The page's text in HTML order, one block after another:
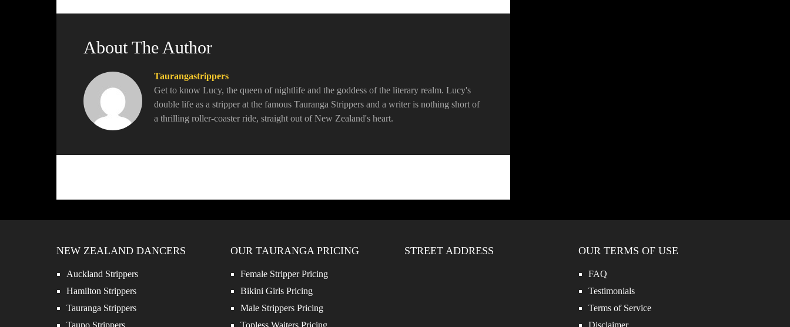
About The Author
Taurangastrippers
Get to know Lucy, the queen of nightlife and the goddess of the literary realm. Lucy's
double life as a stripper at the famous Tauranga Strippers and a writer is nothing short of
a thrilling roller-coaster ride, straight out of New Zealand's heart.
NEW ZEALAND DANCERS
Auckland Strippers
Hamilton Strippers
Tauranga Strippers
Taupo Strippers
OUR TAURANGA PRICING
Female Stripper Pricing
Bikini Girls Pricing
Male Strippers Pricing
Topless Waiters Pricing
STREET ADDRESS OUR TERMS OF USE
FAQ
Testimonials
Terms of Service
Disclaimer